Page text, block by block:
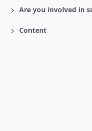
Kinyitás
Kinyitás
Content